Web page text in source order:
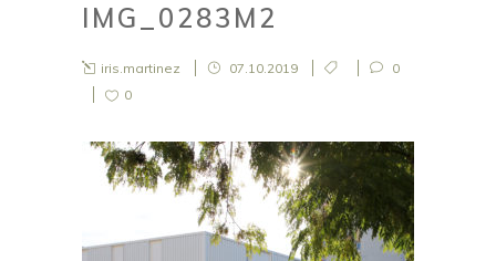
IMG_0283M2
iris.martinez 07.10.2019
0
0